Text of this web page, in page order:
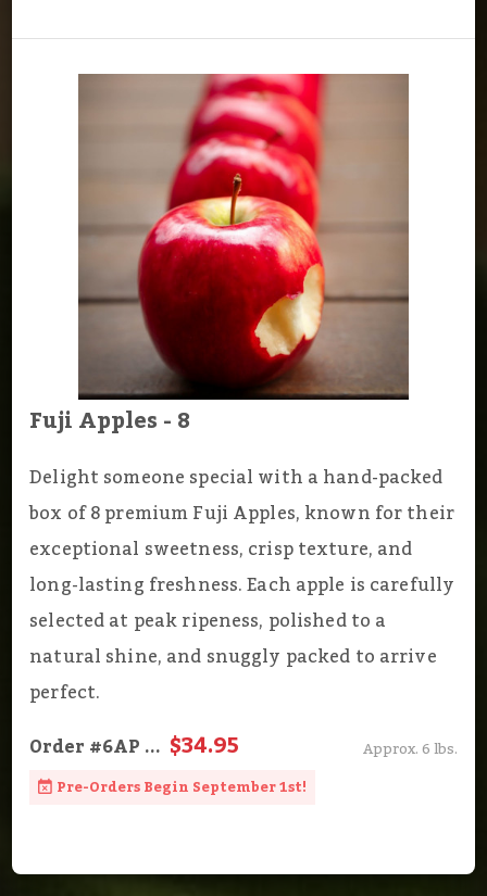
Fuji Apples - 8
Delight someone special with a hand-packed
box of 8 premium Fuji Apples, known for their
exceptional sweetness, crisp texture, and
long-lasting freshness. Each apple is carefully
selected at peak ripeness, polished to a
natural shine, and snuggly packed to arrive
perfect.
Order#6AP... $34.95
Approx. 6 lbs.
Pre-Orders Begin September 1st!